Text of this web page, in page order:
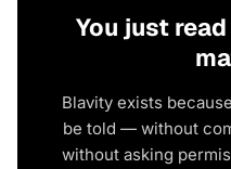
You just
Blavity exists
be told — without
without asking